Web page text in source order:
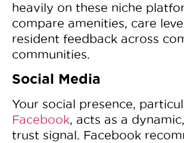
heavily on these niche
compare amenities, care
resident feedback across
communities.
Social Media
Your social presence,
Facebook, acts as a
trust signal. Facebook